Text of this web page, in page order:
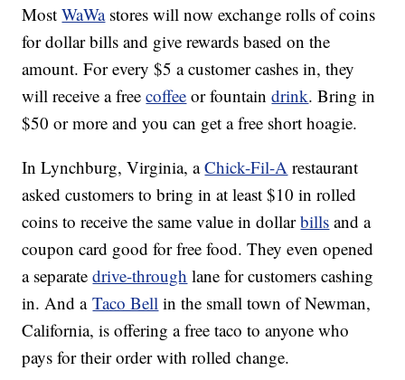
MostWaWastores will now exchange rolls of coins
for dollar bills and give rewards based on the
amount. For every $5 a customer cashes in, they
will receive a freecoffee or fountaindrink. Bring in
$50 or more and you can get a free short hoagie.
In Lynchburg, Virginia, aChick-Fil-A restaurant
asked customers to bring in at least $10 in rolled
coins to receive the same value in dollarbills and a
coupon card good for free food. They even opened
a separatedrive-through lane for customers cashing
in. And aTaco Bell in the small town of Newman,
California, is offering a free taco to anyone who
pays for their order with rolled change.